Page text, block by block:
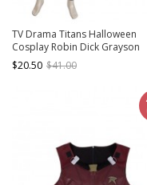
TV Drama Titans Halloween
Cosplay Robin Dick Grayson
Accessories Gloves And Eye
$20.50 $41.00